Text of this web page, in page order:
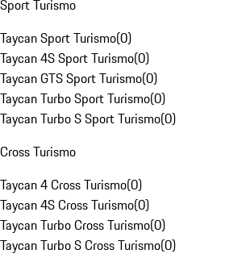
Sport Turismo
Taycan Sport Turismo(0)
Taycan 4S Sport Turismo(0)
Taycan GTS Sport Turismo(0)
Taycan Turbo Sport Turismo(0)
Taycan Turbo S Sport Turismo(0)
Cross Turismo
Taycan 4 Cross Turismo(0)
Taycan 4S Cross Turismo(0)
Taycan Turbo Cross Turismo(0)
Taycan Turbo S Cross Turismo(0)